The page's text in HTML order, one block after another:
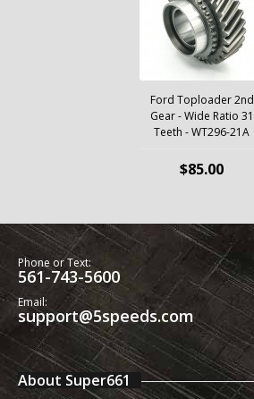
Ford Toploader 2nd
Gear - Wide Ratio 31
Teeth - WT296-21A
$85.00
Phone or Text:
561-743-5600
Email:
support@5speeds.com
About Super661